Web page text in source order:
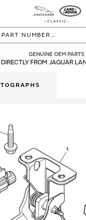
GENUINE OEM PARTS
DIRECTLY FROM JAGUAR